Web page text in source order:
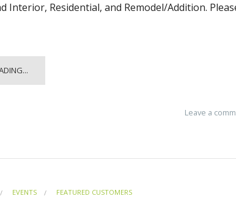
Residential, and Remodel/Addition.
Leave a
EVENTS FEATURED CUSTOMERS